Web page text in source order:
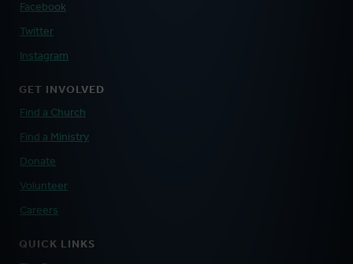
Facebook
Twitter
Instagram
GET INVOLVED
Find a Church
Find a Ministry
Donate
Volunteer
Careers
QUICK LINKS